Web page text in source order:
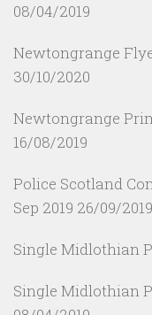
08/04/2019
Newtongrange
30/10/2020
Newtongrange
16/08/2019
Police Scotland
Sep 2019 26/09/2019
Single Midlothian
Single Midlothian